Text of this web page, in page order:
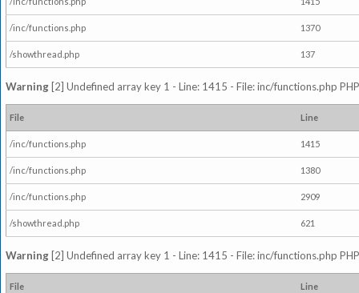
/inc/functions.php 1370
/showthread.php 137
Warning [2] Undefined array key 1 - Line: 1415 - File: inc/functions.php
File Line
/inc/functions.php 1415
/inc/functions.php 1380
/inc/functions.php 2909
/showthread.php 621
Warning [2] Undefined array key 1 - Line: 1415 - File: inc/functions.php
File Line